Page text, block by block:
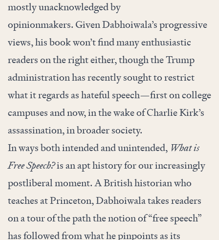
mostly unacknowledged by
opinionmakers. Given Dabhoiwala’s progressive
views, his book won’t find many enthusiastic
readers on the right either, though the Trump
administration has recently sought to restrict
what it regards as hateful speech—first on college
campuses and now, in the wake of Charlie Kirk’s
assassination, in broader society.
In ways both intended and unintended, What is
Free Speech?is an apt history for our increasingly
postliberal moment. A British historian who
teaches at Princeton, Dabhoiwala takes readers
on a tour of the path the notion of “free speech”
has followed from what he pinpoints as its